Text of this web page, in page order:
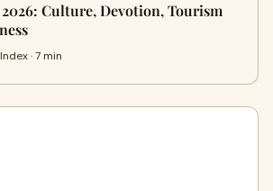
Culture, Devotion, Tourism
· 7 min